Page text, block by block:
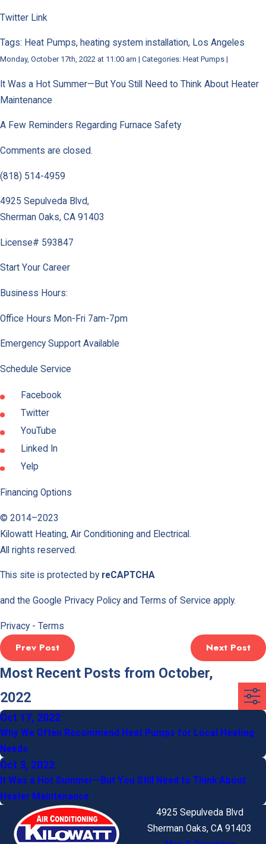
Twitter Link
Tags: Heat Pumps, heating system installation, Los Angeles
Monday, October 17th, 2022 at 11:00 am | Categories: Heat Pumps |
It Was a Hot Summer—But You Still Need to Think About Heater
Maintenance
A Few Reminders Regarding Furnace Safety
Comments are closed.
(818) 514-4959
4925 Sepulveda Blvd,
Sherman Oaks, CA 91403
License# 593847
Start Your Career
Business Hours:
Office Hours Mon-Fri 7am-7pm
Emergency Support Available
Schedule Service
Facebook
Twitter
YouTube
Linked In
Yelp
Financing Options
© 2014–2023
Kilowatt Heating, Air Conditioning and Electrical.
All rights reserved.
This site is protected by reCAPTCHA
and the Google Privacy Policy and Terms of Service apply.
Privacy - Terms
Prev Post Next Post
Most Recent Posts from October,
2022
Oct 17, 2022
Why We Often Recommend Heat Pumps for Local Heating
Needs
Oct 3, 2022
It Was a Hot Summer—But You Still Need to Think About
Heater Maintenance
4925 Sepulveda Blvd
Sherman Oaks, CA 91403